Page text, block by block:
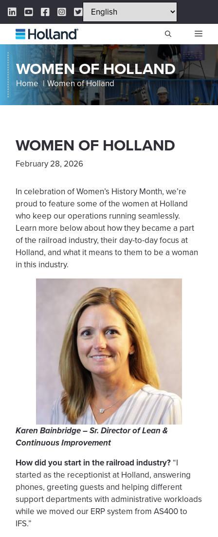
Skip
content
LinkedIn Link
YouTube Link
Facebook Link
Instagram Link
Twitter Link
WOMEN OF HOLLAND
Home Women of Holland
WOMEN OF HOLLAND
February 28, 2026
In celebration of Women’s History Month, we’re
proud to feature some of the women at Holland
who keep our operations running seamlessly.
Learn more below about how they became a part
of the railroad industry, their day-to-day focus at
Holland, and what it means to them to be a woman
in this industry.
Karen Bainbridge – Sr. Director of Lean &
Continuous Improvement
How did you start in the railroad industry? “I
started as the receptionist at Holland, answering
phones, greeting guests and helping different
support departments with administrative workloads
while we moved our ERP system from AS400 to
IFS.”